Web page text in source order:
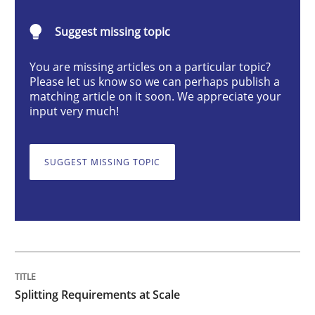
Strategies for building manageable requirements
12. September 2023 · 21 minutes read
Cross-discipline Practice
Conversation with an Artificial
Suggest missing topic
You are missing articles on a particular topic?
Please let us know so we can perhaps publish a
matching article on it soon. We appreciate your
input very much!
SUGGEST MISSING TOPIC
Splitting Requirements at Scale